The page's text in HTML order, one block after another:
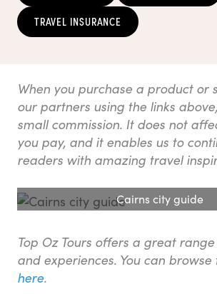
TRAVEL INSURANCE
When you purchase a product or
our partners using the links
small commission. It does not
you pay, and it enables us to
readers with amazing travel
Cairns city guide
Top Oz Tours offers a great
and experiences. You can browse
here.